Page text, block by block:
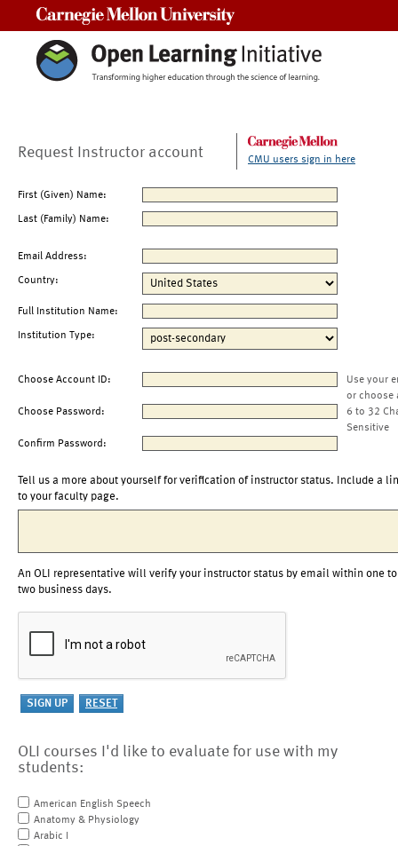
Request Instructor account CMU users sign in here
First (Given) Name:
Last (Family) Name:
Email Address:
Country:
Full Institution Name:
Institution Type:
Choose Account ID:
Use your
or choose
Choose Password:
6 to 32
Sensitive
Confirm Password:
Tell us a more about yourself for verification of instructor status. Include a
to your faculty page.
An OLI representative will verify your instructor status by email within one to
two business days.
OLI courses I'd like to evaluate for use with my
students:
American English Speech
Anatomy & Physiology
Arabic I